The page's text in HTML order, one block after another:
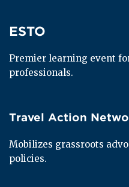
ESTO
ESTO
Premier learning event
professionals.
Travel Action Network
Travel Action
Mobilizes grassroots
policies.